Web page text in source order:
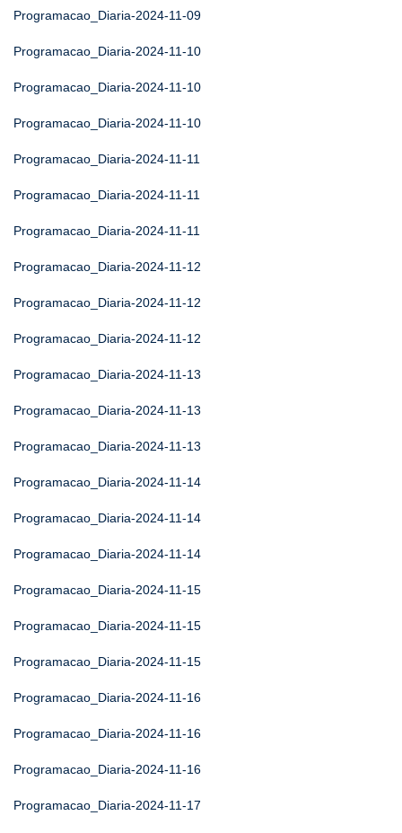
Programacao_Diaria-2024-11-09
Programacao_Diaria-2024-11-10
Programacao_Diaria-2024-11-10
Programacao_Diaria-2024-11-10
Programacao_Diaria-2024-11-11
Programacao_Diaria-2024-11-11
Programacao_Diaria-2024-11-11
Programacao_Diaria-2024-11-12
Programacao_Diaria-2024-11-12
Programacao_Diaria-2024-11-12
Programacao_Diaria-2024-11-13
Programacao_Diaria-2024-11-13
Programacao_Diaria-2024-11-13
Programacao_Diaria-2024-11-14
Programacao_Diaria-2024-11-14
Programacao_Diaria-2024-11-14
Programacao_Diaria-2024-11-15
Programacao_Diaria-2024-11-15
Programacao_Diaria-2024-11-15
Programacao_Diaria-2024-11-16
Programacao_Diaria-2024-11-16
Programacao_Diaria-2024-11-16
Programacao_Diaria-2024-11-17